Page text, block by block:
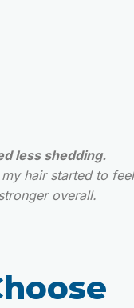
less shedding.
hair started to
overall.